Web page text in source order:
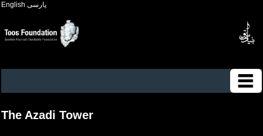
English پارسی
The Azadi Tower